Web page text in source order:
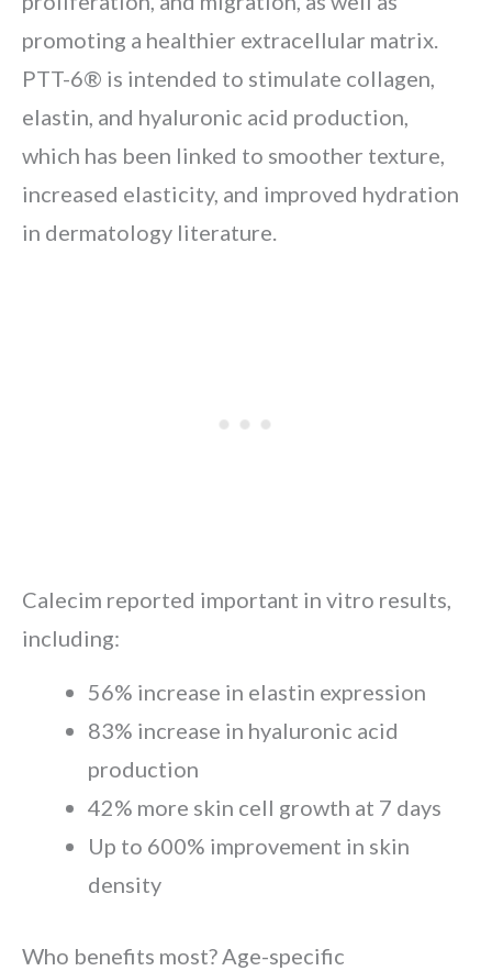
promoting a healthier extracellular matrix.
PTT-6® is intended to stimulate collagen,
elastin, and hyaluronic acid production,
which has been linked to smoother texture,
increased elasticity, and improved hydration
in dermatology literature.
Calecim reported important in vitro results,
including:
56% increase in elastin expression
83% increase in hyaluronic acid
production
42% more skin cell growth at 7 days
Up to 600% improvement in skin
density
Who benefits most? Age-specific